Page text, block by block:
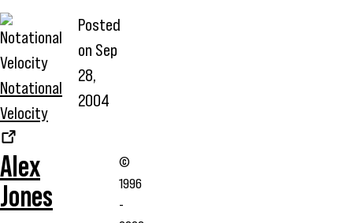
Notational
Velocity
Posted
on Sep
28,
2004
Alex
Jones
©
1996
-